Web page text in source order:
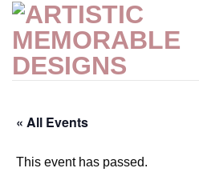
Skip
content
« All Events
This event has passed.